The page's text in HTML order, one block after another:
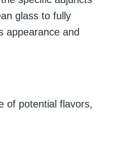
glass to fully
appearance and
of potential flavors,